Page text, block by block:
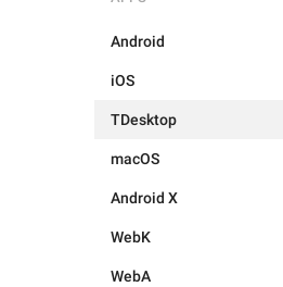
Android
iOS
TDesktop
macOS
Android X
WebK
WebA